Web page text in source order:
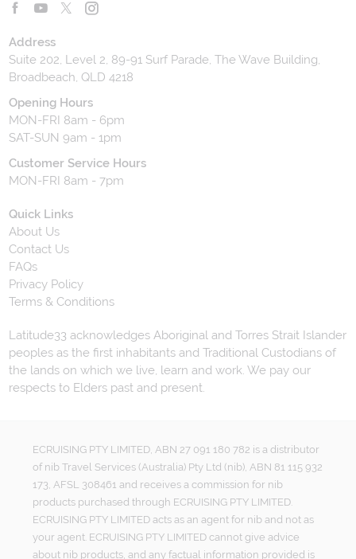
Address
Suite 202, Level 2, 89-91 Surf Parade, The Wave Building,
Broadbeach, QLD 4218
Opening Hours
MON-FRI 8am - 6pm
SAT-SUN 9am - 1pm
Customer Service Hours
MON-FRI 8am - 7pm
Quick Links
About Us
Contact Us
FAQs
Privacy Policy
Terms & Conditions
Latitude33 acknowledges Aboriginal and Torres Strait Islander
peoples as the first inhabitants and Traditional Custodians of
the lands on which we live, learn and work. We pay our
respects to Elders past and present.
ECRUISING PTY LIMITED, ABN 27 091 180 782 is a distributor
of nib Travel Services (Australia) Pty Ltd (nib), ABN 81 115 932
173, AFSL 308461 and receives a commission for nib
products purchased through ECRUISING PTY LIMITED.
ECRUISING PTY LIMITED acts as an agent for nib and not as
your agent. ECRUISING PTY LIMITED cannot give advice
about nib products, and any factual information provided is